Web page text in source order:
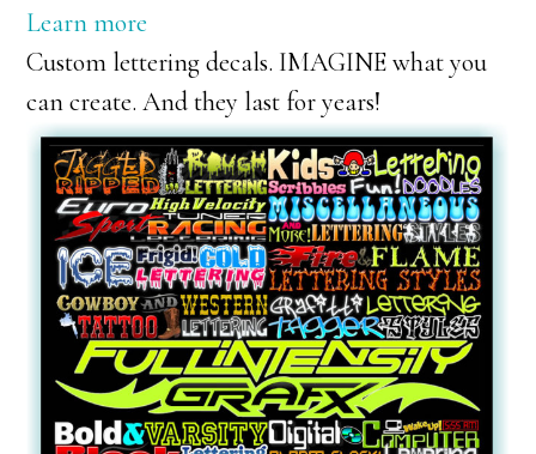
Learn more
Custom lettering decals. IMAGINE what you
can create. And they last for years!